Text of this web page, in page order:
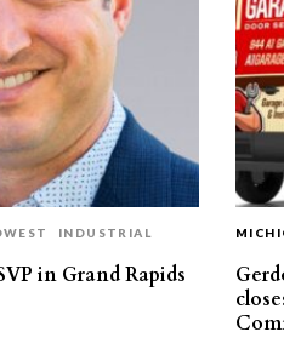
INDUSTRIAL
in Grand Rapids